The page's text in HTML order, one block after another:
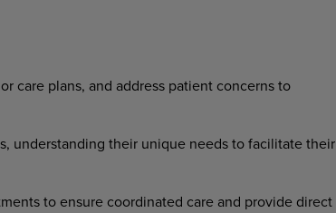
care plans, and address patient concerns to
understanding their unique needs to facilitate their
toensure coordinated care and provide direct